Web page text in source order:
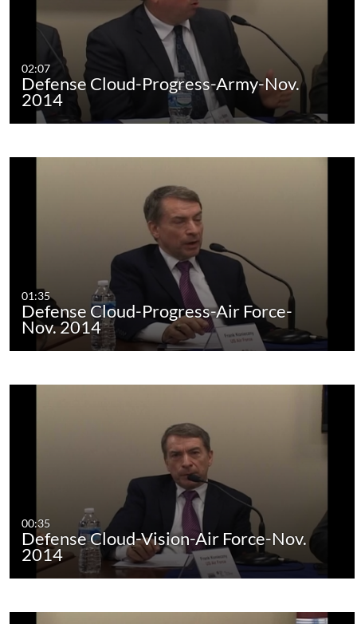
02:07
Defense Cloud-Progress-Army-Nov.
2014
01:35
Defense Cloud-Progress-Air Force-
Nov. 2014
00:35
Defense Cloud-Vision-Air Force-Nov.
2014